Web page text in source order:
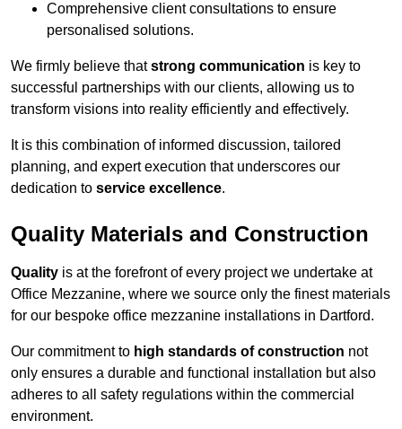
Comprehensive client consultations to ensure
personalised solutions.
We firmly believe thatstrong communication is key to
successful partnerships with our clients, allowing us to
transform visions into reality efficiently and effectively.
It is this combination of informed discussion, tailored
planning, and expert execution that underscores our
dedication to service excellence.
Quality Materials and Construction
Quality is at the forefront of every project we undertake at
Office Mezzanine, where we source only the finest materials
for our bespoke office mezzanine installations in Dartford.
Our commitment to high standards of construction not
only ensures a durable and functional installation but also
adheres to all safety regulations within the commercial
environment.